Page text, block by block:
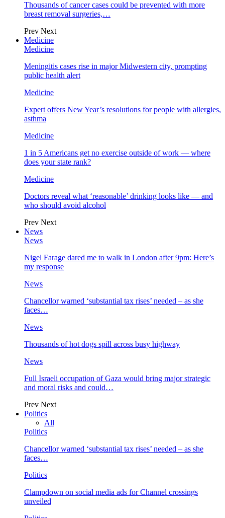
Thousands of cancer cases could be prevented with more
breast removal surgeries,…
Prev Next
Medicine
Medicine
Meningitis cases rise in major Midwestern city, prompting
public health alert
Medicine
Expert offers New Year’s resolutions for people with allergies,
asthma
Medicine
1 in 5 Americans get no exercise outside of work — where
does your state rank?
Medicine
Doctors reveal what ‘reasonable’ drinking looks like — and
who should avoid alcohol
Prev Next
News
News
Nigel Farage dared me to walk in London after 9pm: Here’s
my response
News
Chancellor warned ‘substantial tax rises’ needed – as she
faces…
News
Thousands of hot dogs spill across busy highway
News
Full Israeli occupation of Gaza would bring major strategic
and moral risks and could…
Prev Next
Politics
All
Politics
Chancellor warned ‘substantial tax rises’ needed – as she
faces…
Politics
Clampdown on social media ads for Channel crossings
unveiled